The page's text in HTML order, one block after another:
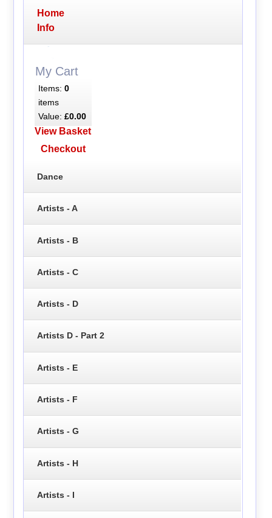
Home
Info
My Cart
Items: 0
items
Value: £0.00
View Basket
Checkout
Dance
Artists - A
Artists - B
Artists - C
Artists - D
Artists D - Part 2
Artists - E
Artists - F
Artists - G
Artists - H
Artists - I